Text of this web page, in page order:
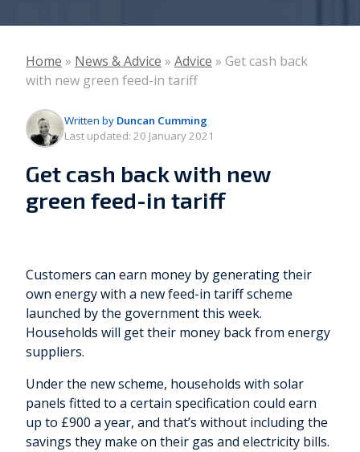
Home » News & Advice » Advice » Get cash back
with new green feed-in tariff
Written by Duncan Cumming
Last updated: 20 January 2021
Get cash back with new
green feed-in tariff
Customers can earn money by generating their
own energy with a new feed-in tariff scheme
launched by the government this week.
Households will get their money back from energy
suppliers.
Under the new scheme, households with solar
panels fitted to a certain specification could earn
up to £900 a year, and that’s without including the
savings they make on their gas and electricity bills.